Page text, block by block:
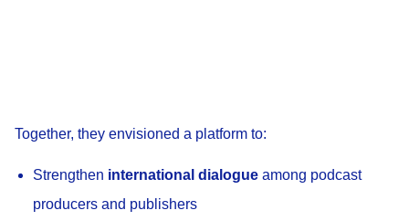
Together, they envisioned a platform to:
Strengthen international dialogue among podcast
producers and publishers